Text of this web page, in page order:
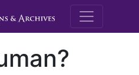
M.E.